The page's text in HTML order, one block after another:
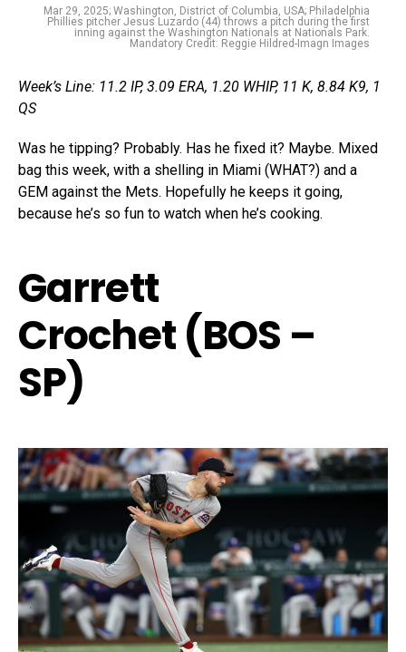
Mar 29, 2025; Washington, District of Columbia, USA; Philadelphia
Phillies pitcher Jesus Luzardo (44) throws a pitch during the first
inning against the Washington Nationals at Nationals Park.
Mandatory Credit: Reggie Hildred-Imagn Images
Week’s Line: 11.2 IP, 3.09 ERA, 1.20 WHIP, 11 K, 8.84 K9, 1
QS
Was he tipping? Probably. Has he fixed it? Maybe. Mixed
bag this week, with a shelling in Miami (WHAT?) and a
GEM against the Mets. Hopefully he keeps it going,
because he’s so fun to watch when he’s cooking.
Garrett
Crochet (BOS –
SP)